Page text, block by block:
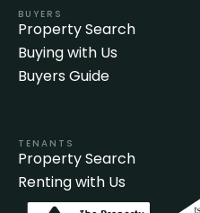
BUYERS
Property Search
Buying with Us
Buyers Guide
TENANTS
Property Search
Renting with Us